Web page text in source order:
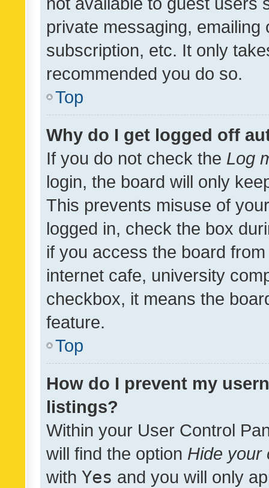
private messaging,
subscription, etc. It only
recommended you do so.
Top
Why do I get logged off
If you do not check the Log
login, the board will only
This prevents misuse of
logged in, check the box
if you access the board
internet cafe, university
checkbox, it means the
feature.
Top
How do I prevent my
listings?
Within your User Control
will find the option Hide your
with Yes and you will only